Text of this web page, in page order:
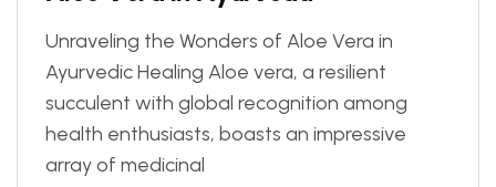
Unraveling the Wonders of Aloe Vera in
Ayurvedic Healing Aloe vera, a resilient
succulent with global recognition among
health enthusiasts, boasts an impressive
array of medicinal